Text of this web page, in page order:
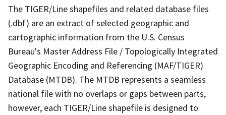
The TIGER/Line shapefiles and related database files
(.dbf) are an extract of selected geographic and
cartographic information from the U.S. Census
Bureau's Master Address File / Topologically Integrated
Geographic Encoding and Referencing (MAF/TIGER)
Database (MTDB). The MTDB represents a seamless
national file with no overlaps or gaps between parts,
however, each TIGER/Line shapefile is designed to